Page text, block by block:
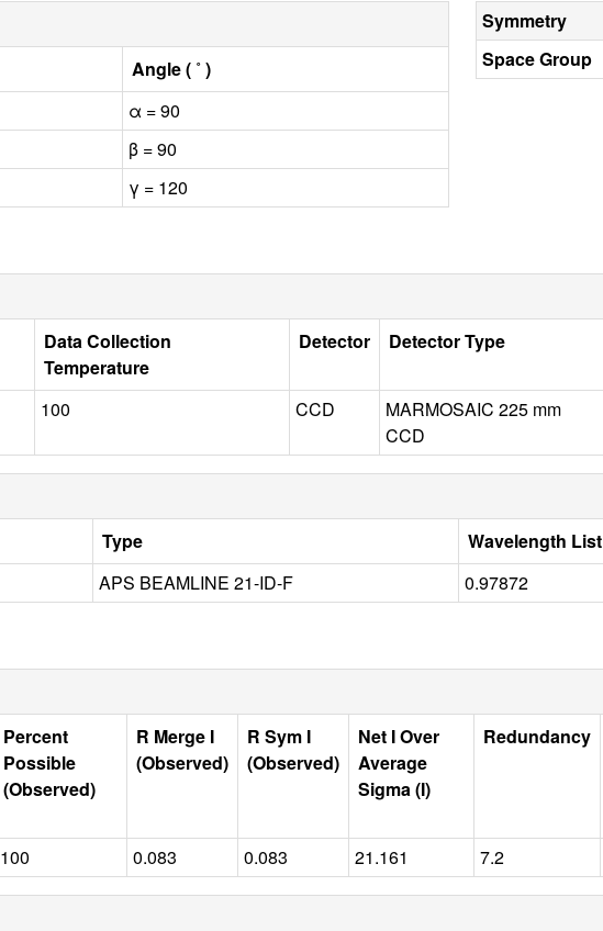
Angle ( ˚ )
α = 90
β = 90
γ = 120
Symmetry
Space Group
Data Collection
Temperature
Detector Detector Type
100 CCD
MARMOSAIC 225 mm
CCD
Type Wavelength List
APS BEAMLINE 21-ID-F 0.97872
Percent
Possible
(Observed)
R Merge I
(Observed)
R Sym I
(Observed)
Net I Over
Average
Sigma (I)
Redundancy
100 0.083 0.083 21.161 7.2